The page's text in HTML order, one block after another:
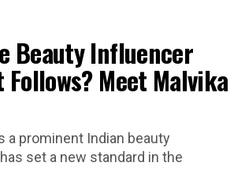
Beauty Influencer
Meet Malvika
a prominent Indian beauty
set a new standard in the